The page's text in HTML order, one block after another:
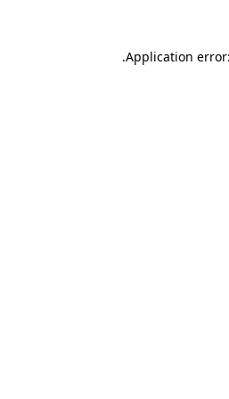
Application
.